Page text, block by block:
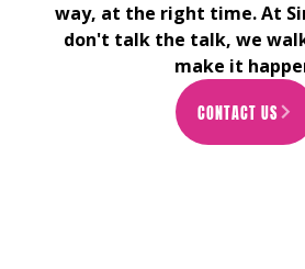
way, at the right time. At
don't talk the talk, we
make it
CONTACT USARROW_FORWARD_IOS